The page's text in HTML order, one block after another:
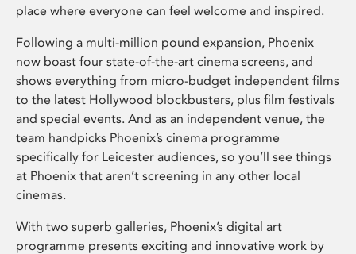
place where everyone can feel welcome and inspired.
Following a multi-million pound expansion, Phoenix
now boast four state-of-the-art cinema screens, and
shows everything from micro-budget independent films
to the latest Hollywood blockbusters, plus film festivals
and special events. And as an independent venue, the
team handpicks Phoenix’s cinema programme
specifically for Leicester audiences, so you’ll see things
at Phoenix that aren’t screening in any other local
cinemas.
With two superb galleries, Phoenix’s digital art
programme presents exciting and innovative work by